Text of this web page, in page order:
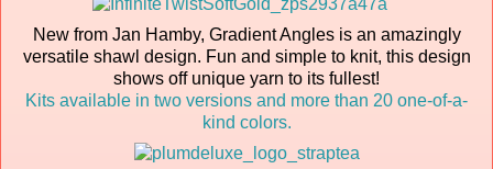
New from Jan Hamby, Gradient Angles is an amazingly
versatile shawl design. Fun and simple to knit, this design
shows off unique yarn to its fullest!
Kits available in two versions and more than 20 one-of-a-
kind colors.